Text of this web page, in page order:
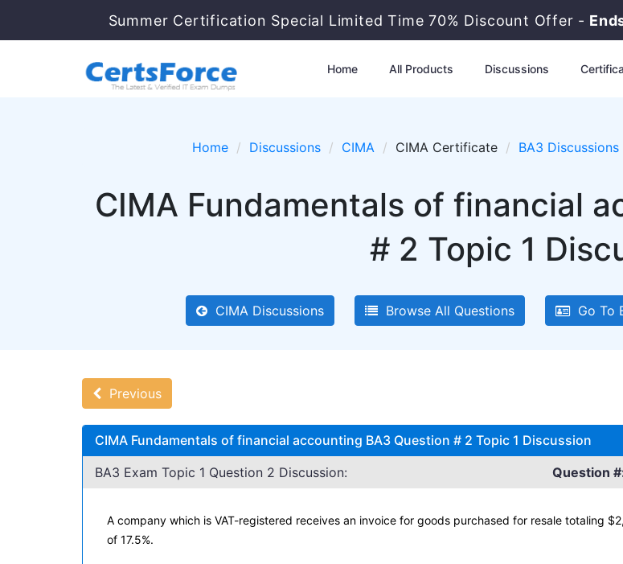
Summer Certification Special Limited Time 70% Discount Offer -
Home All Products Discussions
Home Discussions CIMA CIMA Certificate BA3 Discussions
CIMA Fundamentals of financial
# 2 Topic 1
CIMA Discussions Browse All Questions Go To
Previous
CIMA Fundamentals of financial accounting BA3 Question # 2 Topic 1 Discussion
BA3 Exam Topic 1 Question 2 Discussion:
Question
A company which is VAT-registered receives an invoice for goods purchased for resale totaling
of 17.5%.